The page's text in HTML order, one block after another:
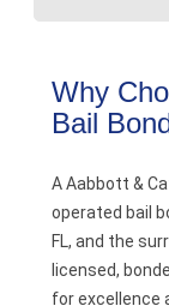
Why
Bail
A Aabbott &
operated bail
FL, and the
licensed,
for excellence